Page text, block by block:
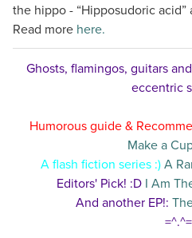
the hippo - “Hipposudoric
Read more here.
Ghosts, flamingos, guitars
eccentric
Humorous guide &
Make a
A flash fiction series :)A
Editors' Pick! :D I Am
And another EP!:
=^.^=